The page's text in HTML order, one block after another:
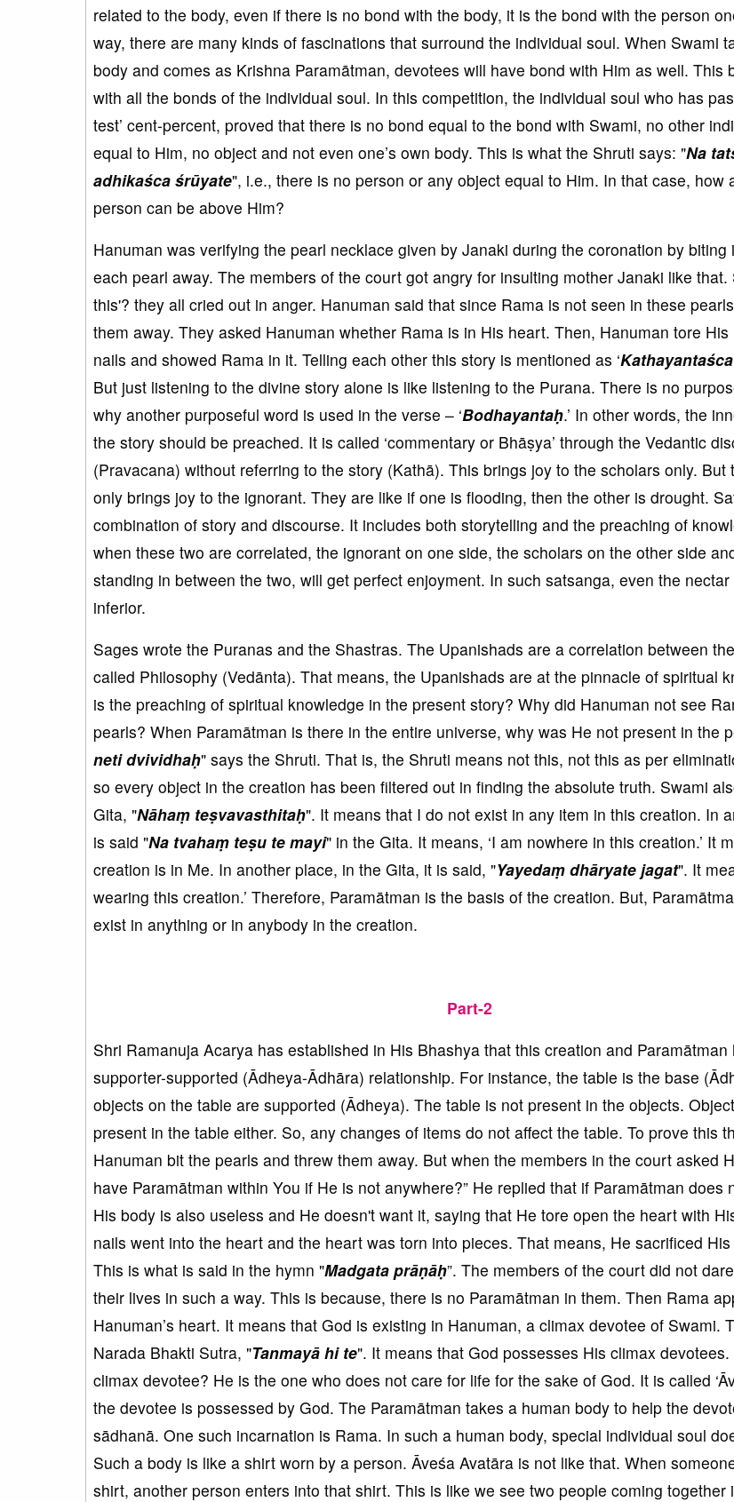
related to the body, even if there is no bond with the body, it is the bond with the person
way, there are many kinds of fascinations that surround the individual soul. When Swami
body and comes as Krishna Paramātman, devotees will have bond with Him as well. This
with all the bonds of the individual soul. In this competition, the individual soul who has
test’ cent-percent, proved that there is no bond equal to the bond with Swami, no other
equal to Him, no object and not even one’s own body. This is what the Shruti says: "Na
adhikaśca śrūyate", i.e., there is no person or any object equal to Him. In that case, how
person can be above Him?
Hanuman was verifying the pearl necklace given by Janaki during the coronation by biting
each pearl away. The members of the court got angry for insulting mother Janaki like that.
this'? they all cried out in anger. Hanuman said that since Rama is not seen in these
them away. They asked Hanuman whether Rama is in His heart. Then, Hanuman tore
nails and showed Rama in it. Telling each other this story is mentioned as ‘Kathayantaśca
But just listening to the divine story alone is like listening to the Purana. There is no
why another purposeful word is used in the verse – ‘Bodhayantaḥ.’ In other words, the
the story should be preached. It is called ‘commentary or Bhāṣya’ through the Vedantic
(Pravacana) without referring to the story (Kathā). This brings joy to the scholars only. But
only brings joy to the ignorant. They are like if one is flooding, then the other is drought.
combination of story and discourse. It includes both storytelling and the preaching of
when these two are correlated, the ignorant on one side, the scholars on the other side
standing in between the two, will get perfect enjoyment. In such satsanga, even the
inferior.
Sages wrote the Puranas and the Shastras. The Upanishads are a correlation between
called Philosophy (Vedānta). That means, the Upanishads are at the pinnacle of spiritual
is the preaching of spiritual knowledge in the present story? Why did Hanuman not see
pearls? When Paramātman is there in the entire universe, why was He not present in the
neti dvividhaḥ" ​​says the Shruti. That is, the Shruti means not this, not this as per
so every object in the creation has been filtered out in finding the absolute truth. Swami
Gita, "Nāhaṃ teṣvavasthitaḥ". It means that I do not exist in any item in this creation. In
is said "Na tvahaṃ teṣu te mayi" in the Gita. It means, ‘I am nowhere in this creation.’ It
creation is in Me. In another place, in the Gita, it is said, "Yayedaṃ dhāryate jagat". It
wearing this creation.’ Therefore, Paramātman is the basis of the creation. But,
exist in anything or in anybody in the creation.
Part-2
Shri Ramanuja Acarya has established in His Bhashya that this creation and Paramātman
supporter-supported (Ādheya-Ādhāra) relationship. For instance, the table is the base
objects on the table are supported (Ādheya). The table is not present in the objects.
present in the table either. So, any changes of items do not affect the table. To prove this
Hanuman bit the pearls and threw them away. But when the members in the court asked
have Paramātman within You if He is not anywhere?” He replied that if Paramātman does
His body is also useless and He doesn't want it, saying that He tore open the heart with
nails went into the heart and the heart was torn into pieces. That means, He sacrificed
This is what is said in the hymn "Madgata prāṇāḥ”. The members of the court did not
their lives in such a way. This is because, there is no Paramātman in them. Then Rama
Hanuman’s heart. It means that God is existing in Hanuman, a climax devotee of Swami.
Narada Bhakti Sutra, "Tanmayā hi te". It means that God possesses His climax
climax devotee? He is the one who does not care for life for the sake of God. It is called
the devotee is possessed by God. The Paramātman takes a human body to help the
sādhanā. One such incarnation is Rama. In such a human body, special individual soul
Such a body is like a shirt worn by a person. Āveśa Avatāra is not like that. When
shirt, another person enters into that shirt. This is like we see two people coming together